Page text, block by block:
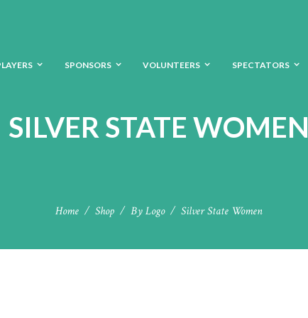
SPONSORS VOLUNTEERS SPECTATORS
SILVER STATE WOMEN
Home Shop By Logo Silver State Women